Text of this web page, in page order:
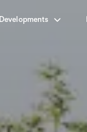
Developments